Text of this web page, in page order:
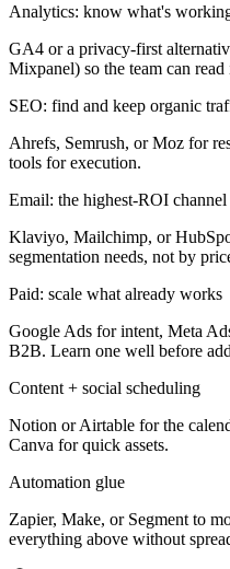
Analytics: know what's
GA4 or a privacy-first
Mixpanel) so the team can
SEO: find and keep organic
Ahrefs, Semrush, or Moz for
tools for execution.
Email: the highest-ROI channel
Klaviyo, Mailchimp, or
segmentation needs, not by
Paid: scale what already works
Google Ads for intent, Meta
B2B. Learn one well before
Content + social scheduling
Notion or Airtable for the
Canva for quick assets.
Automation glue
Zapier, Make, or Segment to
everything above without